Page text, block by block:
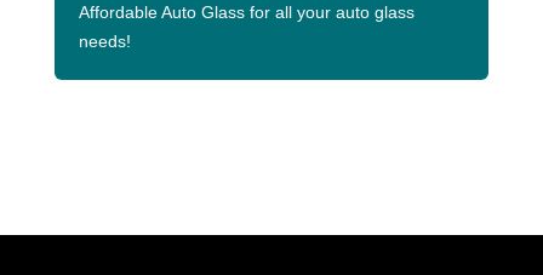
Affordable Auto Glass for all your auto glass
needs!